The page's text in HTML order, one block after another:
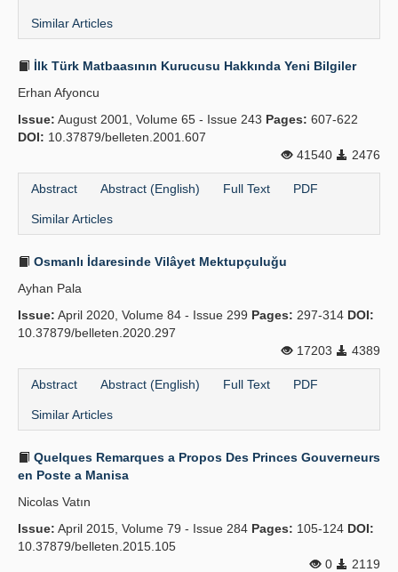
Similar Articles
İlk Türk Matbaasının Kurucusu Hakkında Yeni Bilgiler
Erhan Afyoncu
Issue: August 2001, Volume 65 - Issue 243 Pages: 607-622
DOI: 10.37879/belleten.2001.607
41540
2476
Abstract Abstract (English) Full Text PDF
Similar Articles
Osmanlı İdaresinde Vilâyet Mektupçuluğu
Ayhan Pala
Issue: April 2020, Volume 84 - Issue 299 Pages: 297-314 DOI:
10.37879/belleten.2020.297
17203
4389
Abstract Abstract (English) Full Text PDF
Similar Articles
Quelques Remarques a Propos Des Princes Gouverneurs
en Poste a Manisa
Nicolas Vatın
Issue: April 2015, Volume 79 - Issue 284 Pages: 105-124 DOI:
10.37879/belleten.2015.105
0
2119